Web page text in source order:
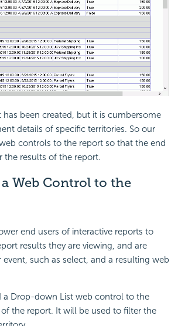
has been created, but it is cumbersome
details of specific territories. So our
controls to the report so that the end
the results of the report.
Web Control to the
end users of interactive reports to
results they are viewing, and are
such as select, and a resulting web
a Drop-down List web control to the
the report. It will be used to filter the